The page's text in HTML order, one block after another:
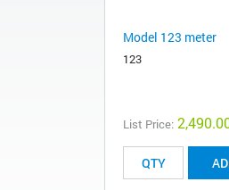
Model 123 meter
123
List Price: